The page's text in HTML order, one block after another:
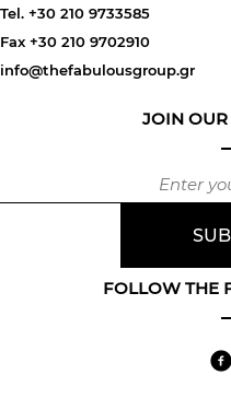
Tel. +30 210 9733585
Fax +30 210 9702910
info@thefabulousgroup.gr
JOIN OUR
FOLLOW THE